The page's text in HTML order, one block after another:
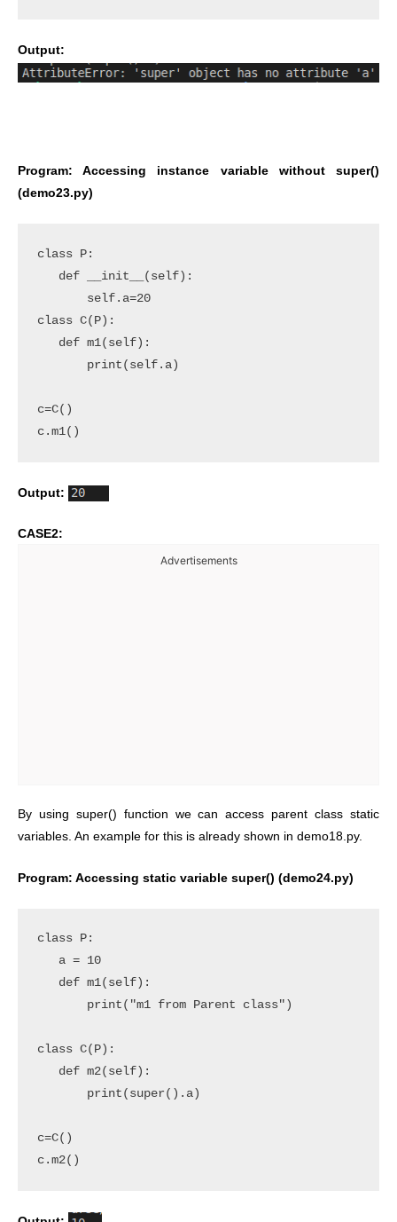
Output:
Program: Accessing instance variable without super()
(demo23.py)
class P:
   def __init__(self):
       self.a=20
class C(P):
   def m1(self):
       print(self.a)
c=C()
c.m1()
Output:
CASE2:
Advertisements
By using super() function we can access parent class static
variables. An example for this is already shown in demo18.py.
Program: Accessing static variable super() (demo24.py)
class P:
   a = 10
   def m1(self):
       print("m1 from Parent class")
class C(P):
   def m2(self):
       print(super().a)
c=C()
c.m2()